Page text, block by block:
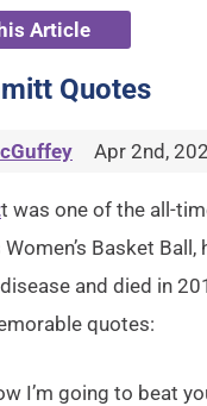
Article
Quotes
Apr 2nd,
t was one of the all-
Women’s Basket
disease and died in
quotes:
I’m going to beat